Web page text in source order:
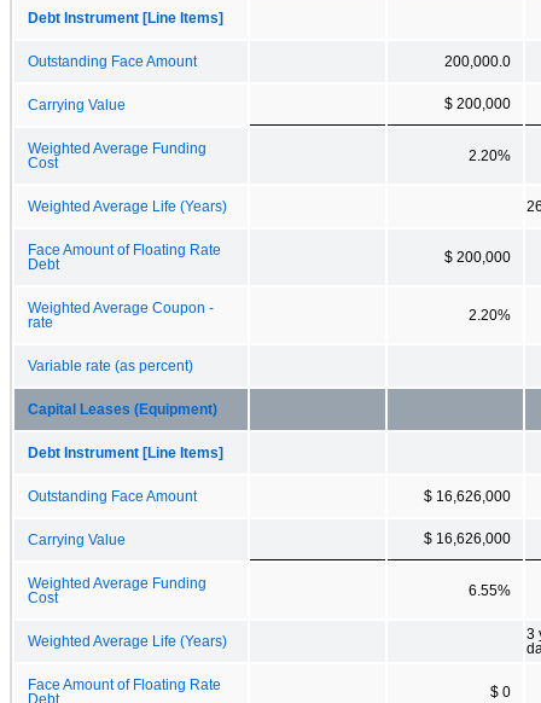
Debt Instrument [Line Items]
Outstanding Face Amount 200,000.0
Carrying Value $ 200,000
Weighted Average Funding
Cost
2.20%
Weighted Average Life (Years)
Face Amount of Floating Rate
Debt
$ 200,000
Weighted Average Coupon -
rate
2.20%
Variable rate (as percent)
Capital Leases (Equipment)
Debt Instrument [Line Items]
Outstanding Face Amount $ 16,626,000
Carrying Value $ 16,626,000
Weighted Average Funding
Cost
6.55%
Weighted Average Life (Years)
3
Face Amount of Floating Rate
Debt
$ 0